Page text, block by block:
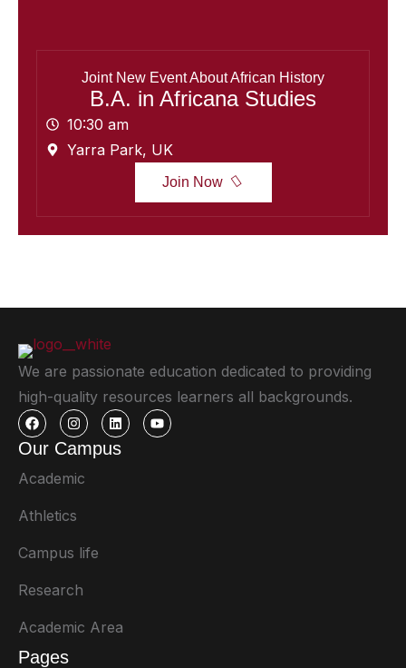
Joint New Event About African History
B.A. in Africana Studies
10:30 am
Yarra Park, UK
Join Now
We are passionate education dedicated to providing
high-quality resources learners all backgrounds.
Our Campus
Academic
Athletics
Campus life
Research
Academic Area
Pages